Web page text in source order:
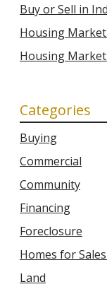
Buy or Sell in
Housing
Housing
Categories
Buying
Commercial
Community
Financing
Foreclosure
Homes for
Land